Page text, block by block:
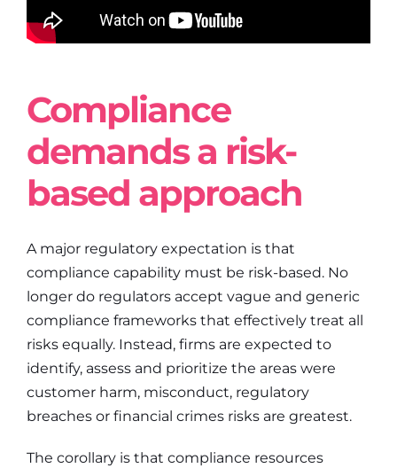
Compliance
demands a risk-
based approach
A major regulatory expectation is that
compliance capability must be risk-based. No
longer do regulators accept vague and generic
compliance frameworks that effectively treat all
risks equally. Instead, firms are expected to
identify, assess and prioritize the areas were
customer harm, misconduct, regulatory
breaches or financial crimes risks are greatest.
The corollary is that compliance resources